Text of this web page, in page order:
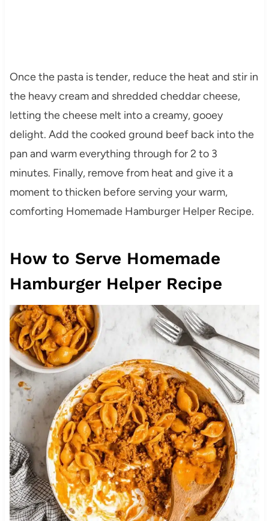
Once the pasta is tender, reduce the heat and stir in
the heavy cream and shredded cheddar cheese,
letting the cheese melt into a creamy, gooey
delight. Add the cooked ground beef back into the
pan and warm everything through for 2 to 3
minutes. Finally, remove from heat and give it a
moment to thicken before serving your warm,
comforting Homemade Hamburger Helper Recipe.
How to Serve Homemade
Hamburger Helper Recipe